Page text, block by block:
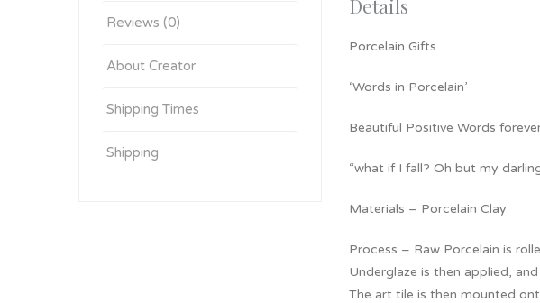
Reviews (0)
About Creator
Shipping Times
Shipping
Details
Porcelain Gifts
‘Words in Porcelain’
Beautiful Positive Words
“what if I fall? Oh but my
Materials – Porcelain Clay
Process – Raw Porcelain is
Underglaze is then applied,
The art tile is then mounted